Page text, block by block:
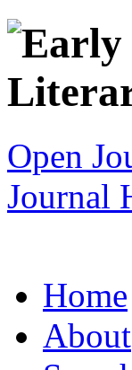
Open
Journal
Home
About